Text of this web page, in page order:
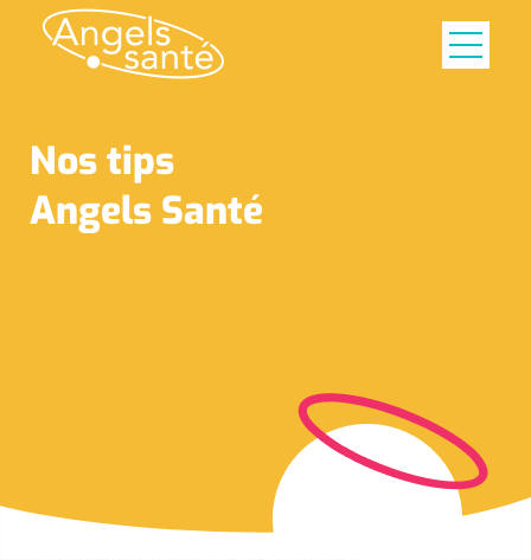
Nos tips
Angels Santé